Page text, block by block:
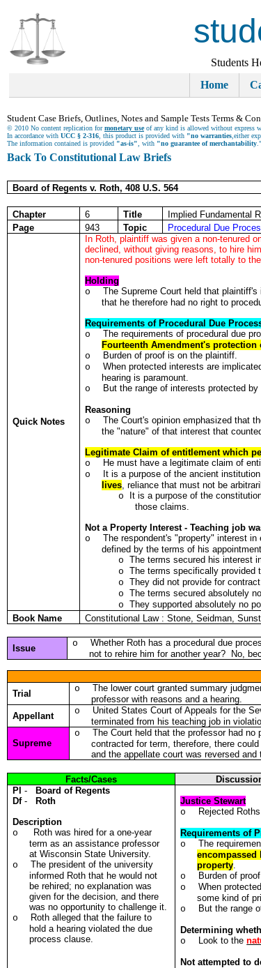
Students
Home
Student Case Briefs, Outlines, Notes and Sample Tests Terms &
© 2010 No content replication formonetary useof any kind is allowed without express
In accordance with UCC § 2-316 , this product is provided with "no warranties ,either
The information contained is provided "as-is" , with "no guarantee of merchantability ."
Back To Constitutional Law Briefs
Board of Regents v. Roth, 408 U.S. 564
Chapter 6 Title
Implied Fundamental
Page
943 Topic Procedural Due
Quick Notes
In Roth, plaintiff was given a non-tenured
declined, without giving reasons, to hire
non-tenured positions were left totally to
Holding
o
The Supreme Court held that
that he therefore had no right to
Requirements of Procedural Due
o
The requirements of procedural due
Fourteenth Amendment's
o
Burden of proof is on the plaintiff.
o
When protected interests are
hearing is paramount.
o
But the range of interests protected
Reasoning
o
The Court's opinion emphasized that
the "nature" of that interest that
Legitimate Claim of entitlement which
o
He must have a legitimate claim of
o
It is a purpose of the ancient
lives, reliance that must not be
o
It is a purpose of the
those claims.
Not a Property Interest - Teaching job
o
The respondent's "property" interest
defined by the terms of his
o
The terms secured his interest
o
The terms specifically provided
o
They did not provide for
o
The terms secured absolutely
o
They supported absolutely no
Book Name
Constitutional Law : Stone, Seidman,
Issue o
Whether Roth has a procedural due
not to rehire him for another year? No,
Trial
o
The lower court granted summary
professor with reasons and a hearing.
Appellant
o
United States Court of Appeals for the
terminated from his teaching job in
Supreme
o
The Court held that the professor had
contracted for term, therefore, there
and the appellate court was reversed and
Facts/Cases
Pl -
Board of Regents
Df-
Roth
Description
o
Roth was hired for a one-year
term as an assistance professor
at Wisconsin State University.
o
The president of the university
informed Roth that he would not
be rehired; no explanation was
given for the decision, and there
was no opportunity to challenge it.
o
Roth alleged that the failure to
hold a hearing violated the due
process clause.
Justice Stewart
o
Rejected
Requirements of
o
The
encompassed
property.
o
Burden of
o
When
some kind of
o
But the range
Determining
o
Look to the
Not attempted to